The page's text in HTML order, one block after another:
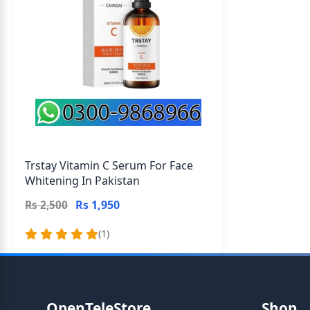
Trstay Vitamin C Serum For Face
Whitening In Pakistan
Rs 2,500 Rs 1,950
(1)